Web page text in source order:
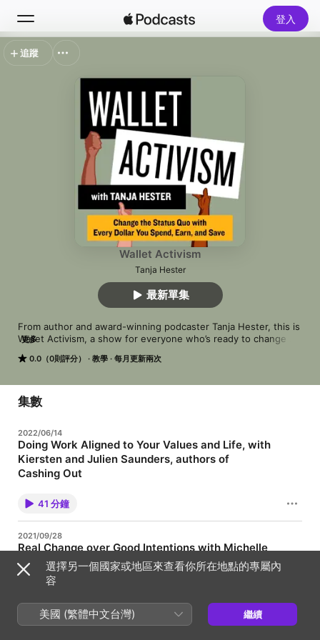
登入
熱門排行榜
Wallet Activism
Tanja Hester
0.0（0則評分） 教學 每月更新兩次
From author and award-winning podcaster Tanja Hester, this is
Wallet Activism, a show for everyone who’s ready to change
injustice, or address the climate crisis, Wallet Activism will give
forms. Get ready to use every dollar you spend, earn, and save
as a force for change.
更多
最新單集
追蹤
集數
2022/06/14
Doing Work Aligned to Your Values and Life, with
Kiersten and Julien Saunders, authors of
Cashing Out
lens, most of time, people think of two things: shopping and
investing. And those are important. But the single biggest
financial decision we make is what we do for a living, our work.
are incredible role models for thinking about work, both doing
work that aligns to your values, and maintaining maybe the
healthiest work-life balance I’ve seen among people whose
work is fundamentally online. Kiersten and Julien Saunders are
the creators of the Rich and Regular blog, the creators of the
podcast, money editors at Success Magazine, and now authors
of the brand new book Cashing Out, which I highly. We talk
about choosing work that’s aligned to your values, making
41 分鐘
2021/09/28
Real Change over Good Intentions with Michelle
MiJung Kim, author of The Wake Up
Today I'm bringing you an interview with the author of a new
book -- out today! -- that I can't recommend highly enough.
Kim. The Wake Up is an important and necessary book for our
times, about how we can take all of our do-gooder intentions
33 分鐘
選擇另一個國家或地區來查看你所在地點的專屬內
容
美國 (繁體中文台灣) 繼續